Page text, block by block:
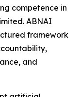
competence in
ABNAI
framework
and